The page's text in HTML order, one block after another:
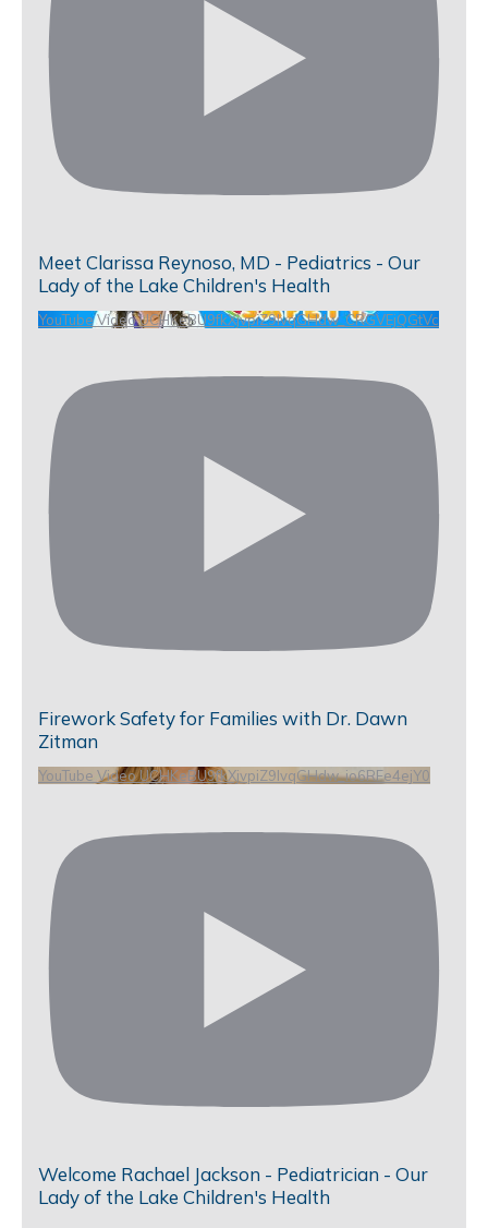
Meet Clarissa Reynoso, MD - Pediatrics - Our
Lady of the Lake Children's Health
YouTube Video UCHKeBU9fkXjvpiZ9IvqGHdw_CRGVEjQGtVc
Firework Safety for Families with Dr. Dawn
Zitman
YouTube Video UCHKeBU9fkXjvpiZ9IvqGHdw_io6RFe4ejY0
Welcome Rachael Jackson - Pediatrician - Our
Lady of the Lake Children's Health